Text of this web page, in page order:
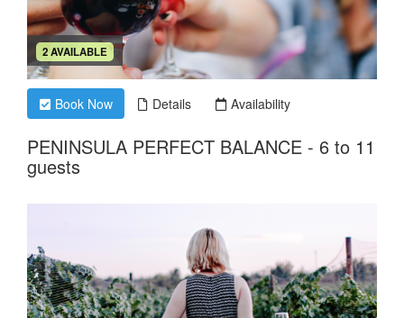
2 AVAILABLE
Book Now Details Availability
PENINSULA PERFECT BALANCE - 6 to 11
guests